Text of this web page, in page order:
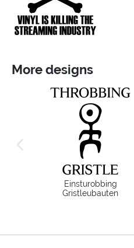
More designs
Einsturobbing
Gristleubauten